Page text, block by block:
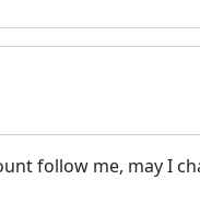
follow me, may I